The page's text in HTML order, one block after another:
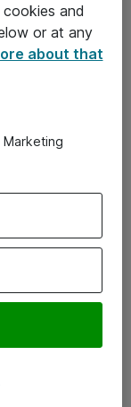
and
or at any
about that
Marketing